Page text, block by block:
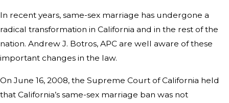
In recent years, same-sex marriage has undergone a
radical transformation in California and in the rest of the
nation. Andrew J. Botros, APC are well aware of these
important changes in the law.
On June 16, 2008, the Supreme Court of California held
that California’s same-sex marriage ban was not